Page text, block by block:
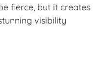
fierce, but it creates
visibility